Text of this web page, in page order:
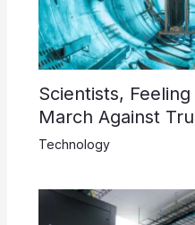
Scientists,
March Against
Technology